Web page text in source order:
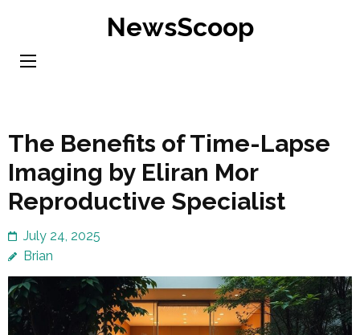
content
NewsScoop
The Benefits of Time-Lapse
Imaging by Eliran Mor
Reproductive Specialist
July 24, 2025
Brian